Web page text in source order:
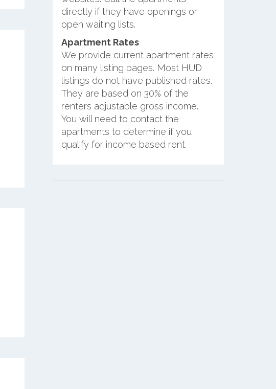
directly if they have openings or
open waiting lists.
Apartment Rates
We provide current apartment rates
on many listing pages. Most HUD
listings do not have published rates.
They are based on 30% of the
renters adjustable gross income.
You will need to contact the
apartments to determine if you
qualify for income based rent.